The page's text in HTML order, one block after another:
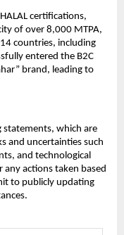
certifications,
of over 8,000 MTPA,
countries, including
entered the B2C
brand, leading to
which are
and uncertainties such
and technological
any actions taken based
to publicly updating